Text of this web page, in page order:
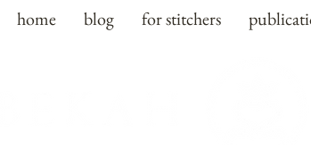
home blog for stitchers